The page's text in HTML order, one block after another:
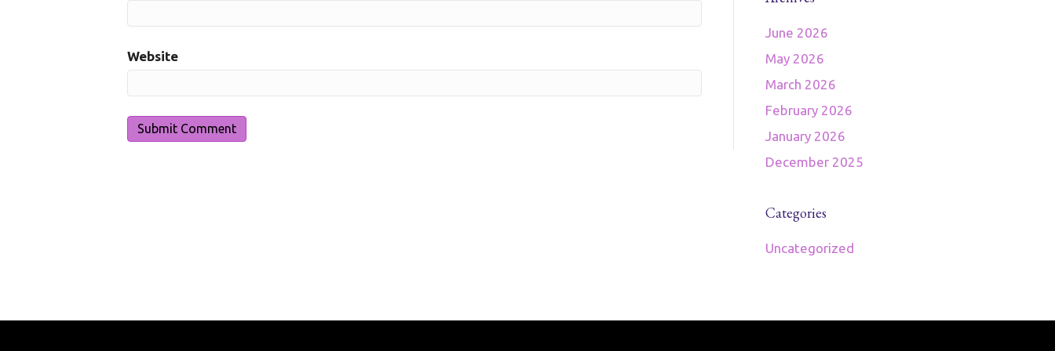
Website
June 2026
May 2026
March 2026
February 2026
January 2026
December 2025
Categories
Uncategorized